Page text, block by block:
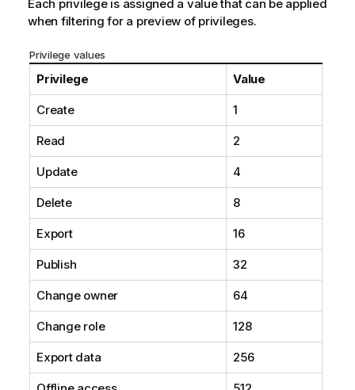
Each privilege is assigned a value that can be applied
when filtering for a preview of privileges.
Privilege values
Privilege Value
Create 1
Read 2
Update 4
Delete 8
Export 16
Publish 32
Change owner 64
Change role 128
Export data 256